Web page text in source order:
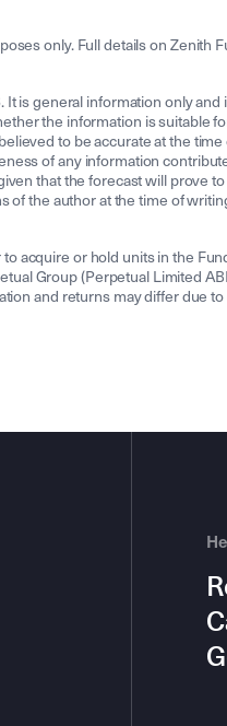
only. Full details on Zenith
is general information only
the information is suitable
to be accurate at the
of any information
that the forecast will prove
the author at the time of
acquire or hold units in the
Group (Perpetual Limited
and returns may differ due